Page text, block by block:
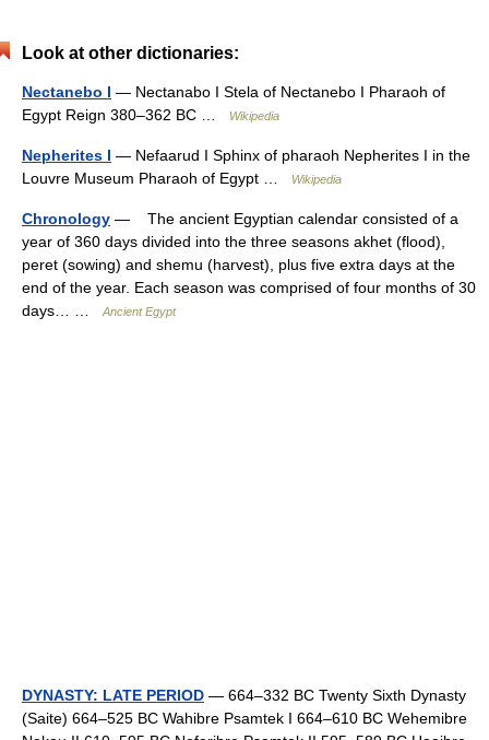
Look at other dictionaries:
Nectanebo I — Nectanabo I Stela of Nectanebo I Pharaoh of
Egypt Reign 380–362 BC …
Wikipedia
Nepherites I — Nefaarud I Sphinx of pharaoh Nepherites I in the
Louvre Museum Pharaoh of Egypt …
Wikipedia
Chronology — The ancient Egyptian calendar consisted of a
year of 360 days divided into the three seasons akhet (flood),
peret (sowing) and shemu (harvest), plus five extra days at the
end of the year. Each season was comprised of four months of 30
days… …
Ancient Egypt
DYNASTY: LATE PERIOD — 664–332 BC Twenty Sixth Dynasty
(Saite) 664–525 BC Wahibre Psamtek I 664–610 BC Wehemibre